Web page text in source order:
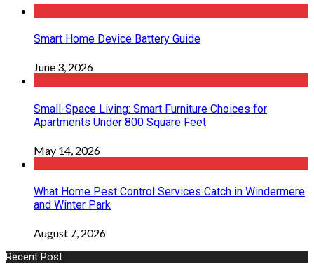
Smart Home Device Battery Guide
June 3, 2026
Small-Space Living: Smart Furniture Choices for
Apartments Under 800 Square Feet
May 14, 2026
What Home Pest Control Services Catch in Windermere
and Winter Park
August 7, 2026
Recent Post